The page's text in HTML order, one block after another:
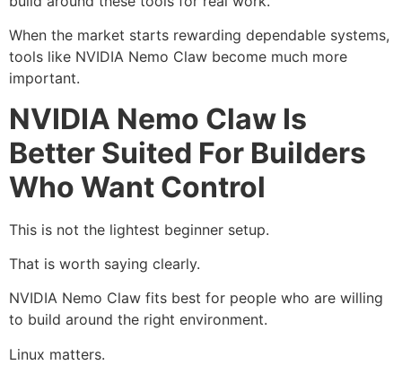
When the market starts rewarding dependable systems,
tools like NVIDIA Nemo Claw become much more
important.
NVIDIA Nemo Claw Is
Better Suited For Builders
Who Want Control
This is not the lightest beginner setup.
That is worth saying clearly.
NVIDIA Nemo Claw fits best for people who are willing
to build around the right environment.
Linux matters.